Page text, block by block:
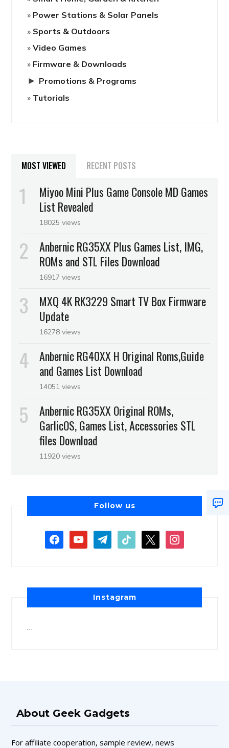
Power Stations & Solar Panels
Sports & Outdoors
Video Games
Firmware & Downloads
► Promotions & Programs
Tutorials
MOST VIEWED RECENT POSTS
Miyoo Mini Plus Game Console MD Games
List Revealed
18025 views
Anbernic RG35XX Plus Games List, IMG,
ROMs and STL Files Download
16917 views
MXQ 4K RK3229 Smart TV Box Firmware
Update
16278 views
Anbernic RG40XX H Original Roms,Guide
and Games List Download
14051 views
Anbernic RG35XX Original ROMs,
GarlicOS, Games List, Accessories STL
files Download
11920 views
Follow us
Instagram
About Geek Gadgets
For affiliate cooperation, sample review, news